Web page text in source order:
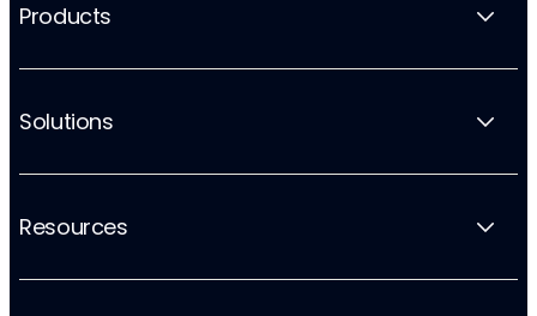
Products
Solutions
Resources